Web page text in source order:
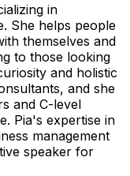
in
She helps people
themselves and
to those looking
and holistic
and she
and C-level
Pia's expertise in
management
speaker for